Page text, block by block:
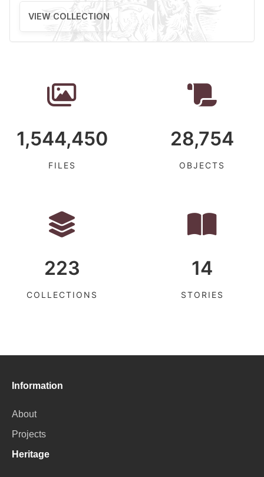
VIEW COLLECTION
1,544,450
FILES
28,754
OBJECTS
223
COLLECTIONS
14
STORIES
Information
About
Projects
Heritage